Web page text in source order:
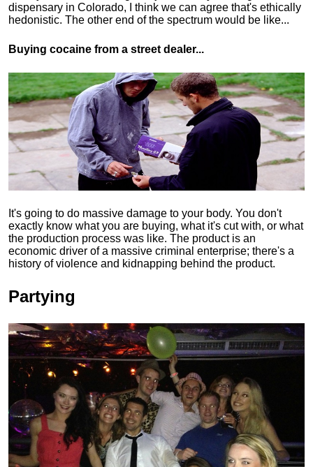
dispensary in Colorado, I think we can agree that's ethically
hedonistic. The other end of the spectrum would be like...
Buying cocaine from a street dealer...
It's going to do massive damage to your body. You don't
exactly know what you are buying, what it's cut with, or what
the production process was like. The product is an
economic driver of a massive criminal enterprise; there's a
history of violence and kidnapping behind the product.
Partying